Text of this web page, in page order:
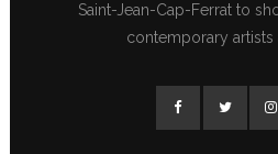
Saint-Jean-Cap-Ferrat to
contemporary artists